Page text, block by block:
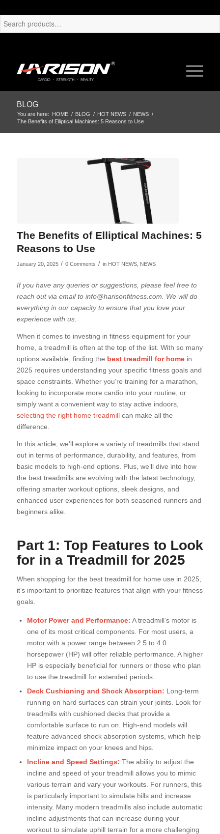
BLOG
You are here: HOME / BLOG / HOT NEWS / NEWS /
The Benefits of Elliptical Machines: 5 Reasons to Use
The Benefits of Elliptical Machines: 5
Reasons to Use
January 20, 2025 / 0 Comments / in HOT NEWS, NEWS
If you have any queries or suggestions, please feel free to
reach out via email to info@harisonfitness.com. We will do
everything in our capacity to ensure that you love your
experience with us.
When it comes to investing in fitness equipment for your
home, a treadmill is often at the top of the list. With so many
options available, finding the best treadmill for homein
2025 requires understanding your specific fitness goals and
space constraints. Whether you’re training for a marathon,
looking to incorporate more cardio into your routine, or
simply want a convenient way to stay active indoors,
selecting the right home treadmillcan make all the
difference.
In this article, we’ll explore a variety of treadmills that stand
out in terms of performance, durability, and features, from
basic models to high-end options. Plus, we’ll dive into how
the best treadmills are evolving with the latest technology,
offering smarter workout options, sleek designs, and
enhanced user experiences for both seasoned runners and
beginners alike.
Part 1: Top Features to Look
for in a Treadmill for 2025
When shopping for the best treadmill for home use in 2025,
it’s important to prioritize features that align with your fitness
goals.
Motor Power and Performance: A treadmill’s motor is
one of its most critical components. For most users, a
motor with a power range between 2.5 to 4.0
horsepower (HP) will offer reliable performance. A higher
HP is especially beneficial for runners or those who plan
to use the treadmill for extended periods.
Deck Cushioning and Shock Absorption: Long-term
running on hard surfaces can strain your joints. Look for
treadmills with cushioned decks that provide a
comfortable surface to run on. High-end models will
feature advanced shock absorption systems, which help
minimize impact on your knees and hips.
Incline and Speed Settings: The ability to adjust the
incline and speed of your treadmill allows you to mimic
various terrain and vary your workouts. For runners, this
is particularly important to simulate hills and increase
intensity. Many modern treadmills also include automatic
incline adjustments that can increase during your
workout to simulate uphill terrain for a more challenging